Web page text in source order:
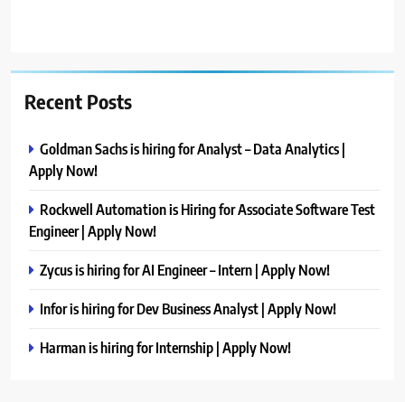
Recent Posts
Goldman Sachs is hiring for Analyst – Data Analytics |
Apply Now!
Rockwell Automation is Hiring for Associate Software Test
Engineer | Apply Now!
Zycus is hiring for AI Engineer – Intern | Apply Now!
Infor is hiring for Dev Business Analyst | Apply Now!
Harman is hiring for Internship | Apply Now!